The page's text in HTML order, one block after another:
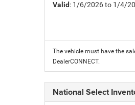
Valid: 1/6/2026 to 1/4/
The vehicle must have the
DealerCONNECT.
National Select